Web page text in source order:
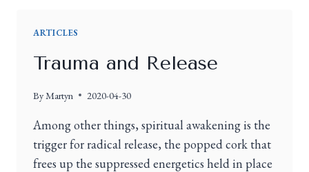
ARTICLES
Trauma and Release
ByMartyn 2020-04-30
Among other things, spiritual awakening is the
trigger for radical release, the popped cork that
frees up the suppressed energetics held in place